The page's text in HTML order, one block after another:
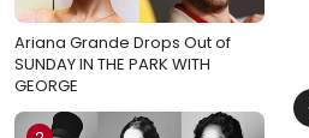
Ariana Grande Drops Out of
SUNDAY IN THE PARK WITH
GEORGE